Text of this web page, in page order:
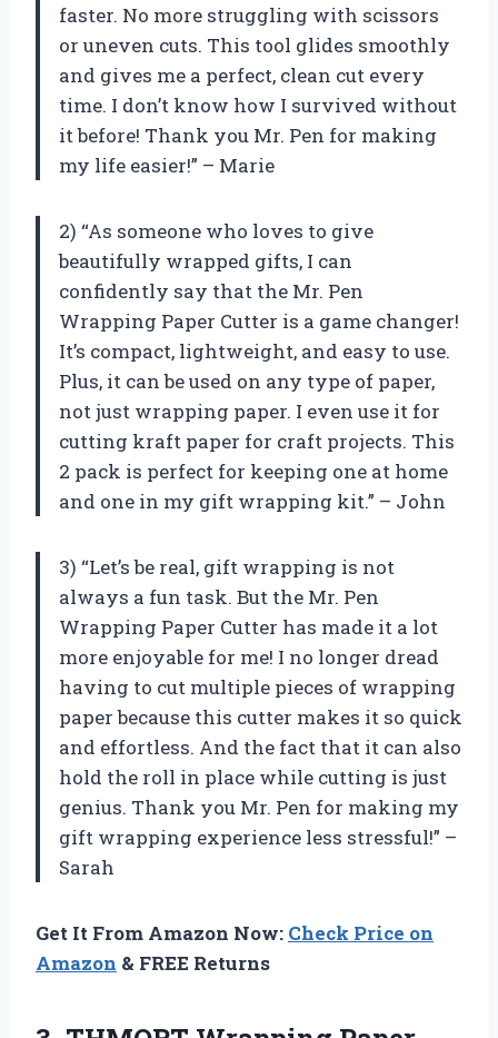
faster. No more struggling with scissors
or uneven cuts. This tool glides smoothly
and gives me a perfect, clean cut every
time. I don’t know how I survived without
it before! Thank you Mr. Pen for making
my life easier!” – Marie
2) “As someone who loves to give
beautifully wrapped gifts, I can
confidently say that the Mr. Pen
Wrapping Paper Cutter is a game changer!
It’s compact, lightweight, and easy to use.
Plus, it can be used on any type of paper,
not just wrapping paper. I even use it for
cutting kraft paper for craft projects. This
2 pack is perfect for keeping one at home
and one in my gift wrapping kit.” – John
3) “Let’s be real, gift wrapping is not
always a fun task. But the Mr. Pen
Wrapping Paper Cutter has made it a lot
more enjoyable for me! I no longer dread
having to cut multiple pieces of wrapping
paper because this cutter makes it so quick
and effortless. And the fact that it can also
hold the roll in place while cutting is just
genius. Thank you Mr. Pen for making my
gift wrapping experience less stressful!” –
Sarah
Get It From Amazon Now: Check Price on
Amazon & FREE Returns